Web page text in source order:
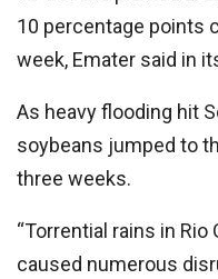
10 percentage points
week, Emater said in
As heavy flooding hit
soybeans jumped to
three weeks.
“Torrential rains in Rio
caused numerous